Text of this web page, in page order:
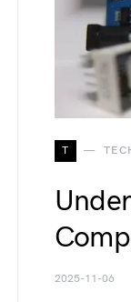
T
2025-11-06